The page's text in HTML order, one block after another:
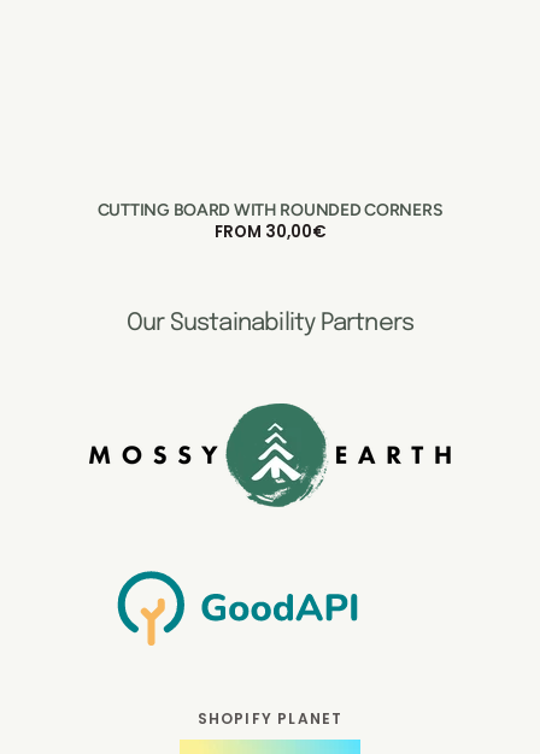
CUTTING BOARD WITH ROUNDED CORNERS
REGULAR
FROM 30,00€
Our Sustainability Partners
SHOPIFY PLANET